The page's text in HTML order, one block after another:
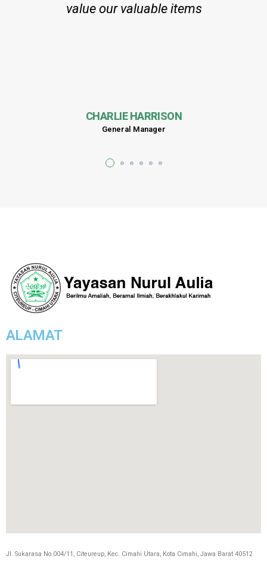
value our valuable items
CHARLIE HARRISON
General Manager
ALAMAT
Jl. Sukarasa No.004/11, Citeureup, Kec. Cimahi Utara, Kota Cimahi, Jawa Barat 40512